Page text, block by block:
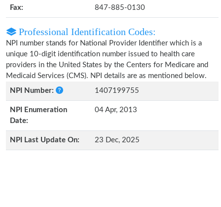
Fax: 847-885-0130
Professional Identification Codes:
NPI number stands for National Provider Identifier which is a
unique 10-digit identification number issued to health care
providers in the United States by the Centers for Medicare and
Medicaid Services (CMS). NPI details are as mentioned below.
NPI Number:
1407199755
NPI Enumeration
Date:
04 Apr, 2013
NPI Last Update On: 23 Dec, 2025